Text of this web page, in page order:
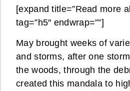
[expand title=”Read more
tag=”h5″ endwrap=””]
May brought weeks of
and storms, after one
the woods, through the
created this mandala to